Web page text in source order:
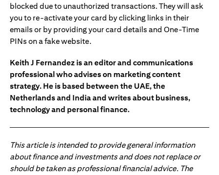
blocked due to unauthorized transactions. They will ask
you to re-activate your card by clicking links in their
emails or by providing your card details and One-Time
PINs on a fake website.
Keith J Fernandez is an editor and communications
professional who advises on marketing content
strategy. He is based between the UAE, the
Netherlands and India and writes about business,
technology and personal finance.
This article is intended to provide general information
about finance and investments and does not replace or
should be taken as professional financial advice. The